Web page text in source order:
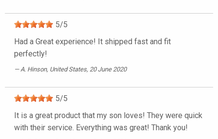
5/5
Had a Great experience! It shipped fast and fit
perfectly!
A. Hinson, United States, 20 June 2020
5/5
It is a great product that my son loves! They were quick
with their service. Everything was great! Thank you!